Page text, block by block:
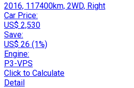
2016, 117400km, 2WD, Right
Car Price:
US$ 2,530
Save:
US$ 26 (1%)
Engine:
P3-VPS
Click to Calculate
Detail